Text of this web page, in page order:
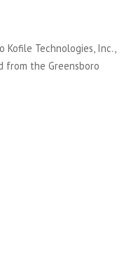
Technologies, Inc.,
from the Greensboro